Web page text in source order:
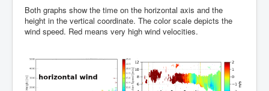
Both graphs show the time on the horizontal axis and the
height in the vertical coordinate. The color scale depicts the
wind speed. Red means very high wind velocities.